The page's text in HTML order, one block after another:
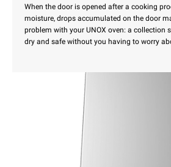
When the door is opened after a cooking
moisture, drops accumulated on the door
problem with your UNOX oven: a collection
dry and safe without you having to worry